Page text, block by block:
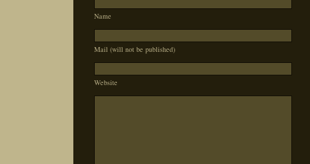
Name
Mail (will not be published)
Website